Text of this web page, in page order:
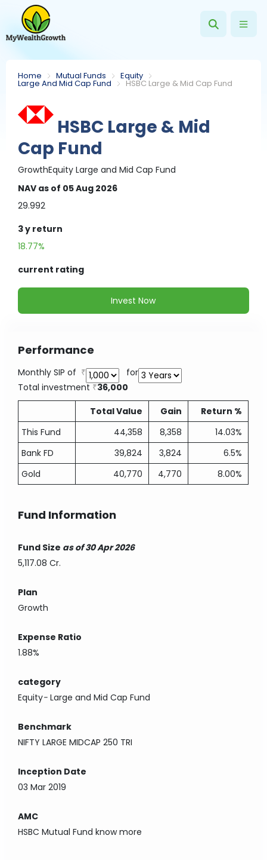
Home Mutual Funds Equity
Large And Mid Cap Fund HSBC Large & Mid Cap Fund
HSBC Large & Mid
Cap Fund
GrowthEquity Large and Mid Cap Fund
NAV as of 05 Aug 2026
29.992
3 y return
18.77%
current rating
Invest Now
Performance
Monthly SIP of
for
Total investment
36,000
Total Value
Gain
Return %
This Fund
44,358 8,358
14.03%
Bank FD
39,824 3,824
6.5%
Gold
40,770 4,770 8.00%
Fund Information
Fund Size as of 30 Apr 2026
5,117.08 Cr.
Plan
Growth
Expense Ratio
1.88%
category
Equity-Large and Mid Cap Fund
Benchmark
NIFTY LARGE MIDCAP 250 TRI
Inception Date
03 Mar 2019
AMC
HSBC Mutual Fund know more